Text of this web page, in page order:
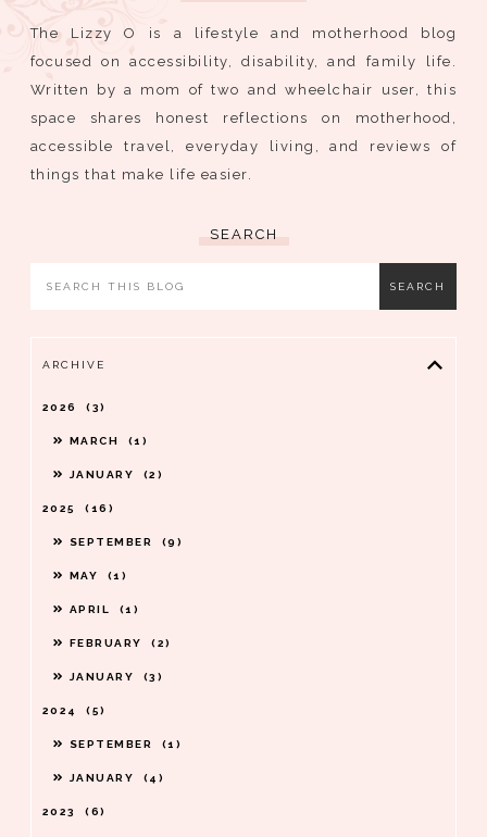
The Lizzy O is a lifestyle and motherhood blog
focused on accessibility, disability, and family life.
Written by a mom of two and wheelchair user, this
space shares honest reflections on motherhood,
accessible travel, everyday living, and reviews of
things that make life easier.
SEARCH
ARCHIVE
2026 3
MARCH 1
JANUARY 2
2025 16
SEPTEMBER 9
MAY 1
APRIL 1
FEBRUARY 2
JANUARY 3
2024 5
SEPTEMBER 1
JANUARY 4
2023 6